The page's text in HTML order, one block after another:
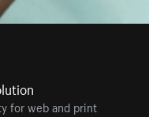
for web and print